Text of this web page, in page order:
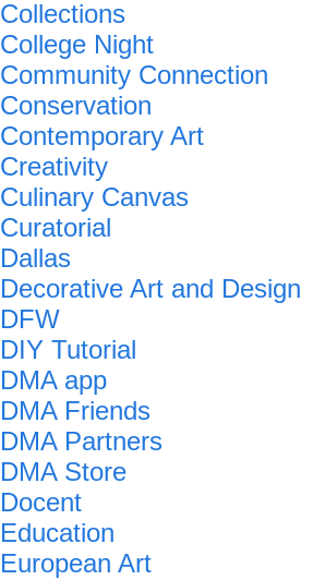
Collections
College Night
Community Connection
Conservation
Contemporary Art
Creativity
Culinary Canvas
Curatorial
Dallas
Decorative Art and Design
DFW
DIY Tutorial
DMA app
DMA Friends
DMA Partners
DMA Store
Docent
Education
European Art